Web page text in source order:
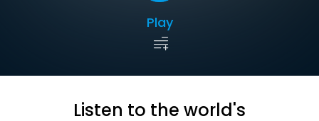
Play
Listen to the world's